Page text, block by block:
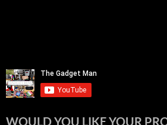
WOULD YOU LIKE YOUR